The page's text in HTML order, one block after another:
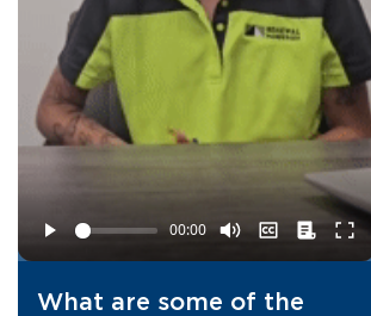
What are some of the